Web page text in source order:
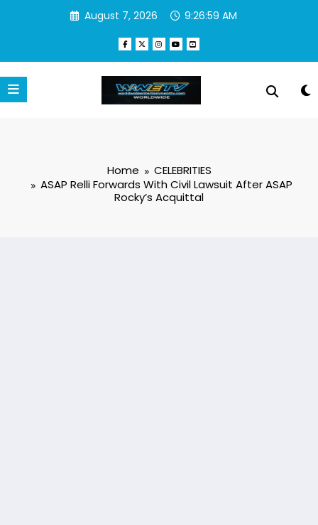
August 7, 2026 9:27:00 AM
Home
CELEBRITIES
ASAP Relli Forwards With Civil Lawsuit After ASAP
Rocky’s Acquittal